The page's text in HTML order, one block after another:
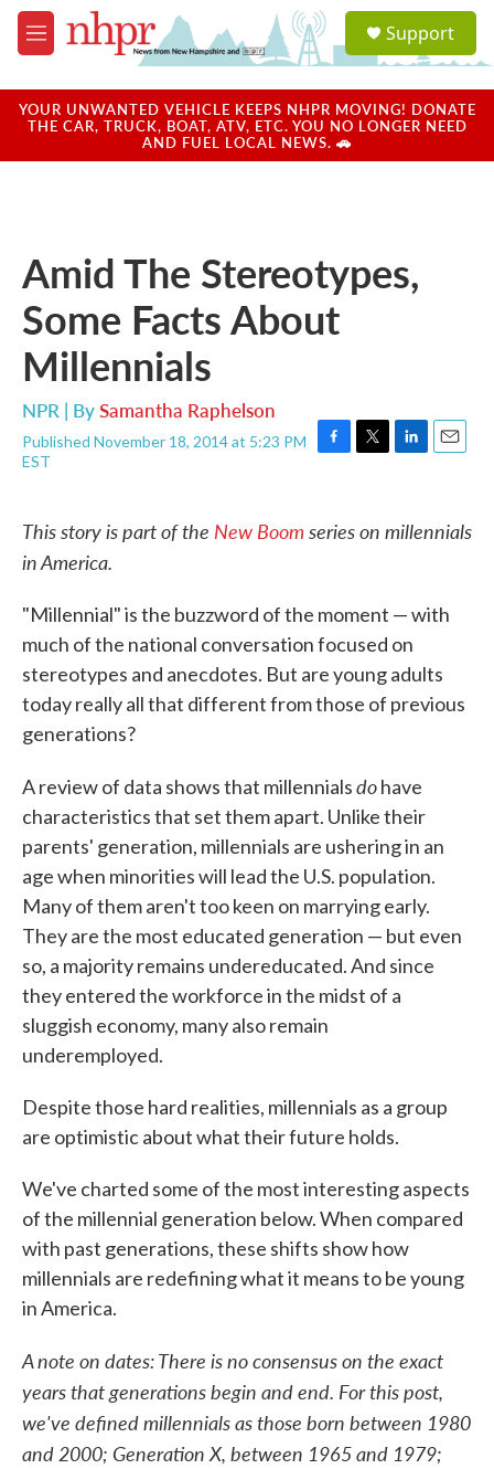
Skip to main content
M
e
u
a
u
Support
YOUR UNWANTED VEHICLE KEEPS NHPR MOVING! DONATE
THE CAR, TRUCK, BOAT, ATV, ETC. YOU NO LONGER NEED
AND FUEL LOCAL NEWS. 🚗
Amid The Stereotypes,
Some Facts About
Millennials
NPR | BySamantha Raphelson
Published November 18, 2014 at 5:23 PM
EST
F
b
T
t
L
k
e
E
l
This story is part of the New Boom series on millennials
in America.
"Millennial" is the buzzword of the moment — with
much of the national conversation focused on
stereotypes and anecdotes. But are young adults
today really all that different from those of previous
generations?
A review of data shows that millennialsdohave
characteristics that set them apart. Unlike their
parents' generation, millennials are ushering in an
age when minorities will lead the U.S. population.
Many of them aren't too keen on marrying early.
They are the most educated generation — but even
so, a majority remains undereducated. And since
they entered the workforce in the midst of a
sluggish economy, many also remain
underemployed.
Despite those hard realities, millennials as a group
are optimistic about what their future holds.
We've charted some of the most interesting aspects
of the millennial generation below. When compared
with past generations, these shifts show how
millennials are redefining what it means to be young
in America.
A note on dates: There is no consensus on the exact
years that generations begin and end. For this post,
we've defined millennials as those born between 1980
and 2000; Generation X, between 1965 and 1979;